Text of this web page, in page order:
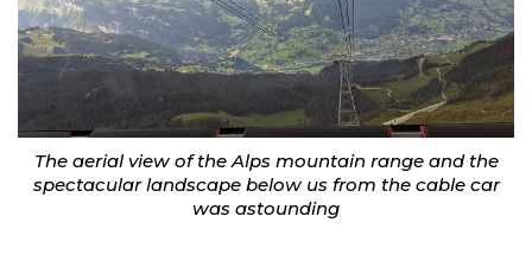
The aerial view of the Alps mountain range and the
spectacular landscape below us from the cable car
was astounding